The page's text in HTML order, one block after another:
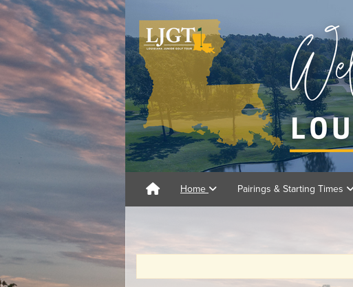
Home Pairings & Starting Times